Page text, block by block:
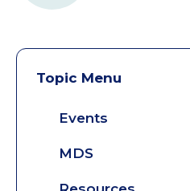
Topic Menu
Events
MDS